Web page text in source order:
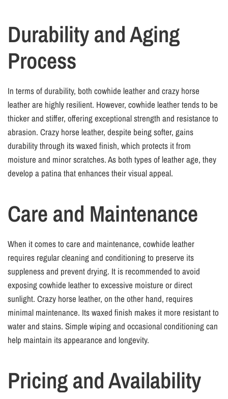
Durability and Aging
Process
In terms of durability, both cowhide leather and crazy horse
leather are highly resilient. However, cowhide leather tends to be
thicker and stiffer, offering exceptional strength and resistance to
abrasion. Crazy horse leather, despite being softer, gains
durability through its waxed finish, which protects it from
moisture and minor scratches. As both types of leather age, they
develop a patina that enhances their visual appeal.
Care and Maintenance
When it comes to care and maintenance, cowhide leather
requires regular cleaning and conditioning to preserve its
suppleness and prevent drying. It is recommended to avoid
exposing cowhide leather to excessive moisture or direct
sunlight. Crazy horse leather, on the other hand, requires
minimal maintenance. Its waxed finish makes it more resistant to
water and stains. Simple wiping and occasional conditioning can
help maintain its appearance and longevity.
Pricing and Availability